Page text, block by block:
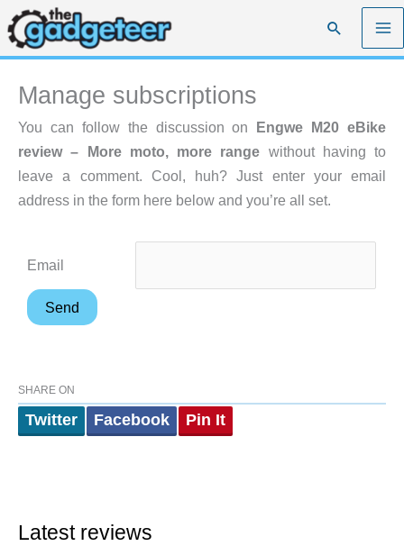
Skip
to
content
Search
Manage subscriptions
You can follow the discussion on Engwe M20 eBike
review – More moto, more range without having to
leave a comment. Cool, huh? Just enter your email
address in the form here below and you’re all set.
Email
SHARE ON
Twitter Facebook Pin It
Latest reviews